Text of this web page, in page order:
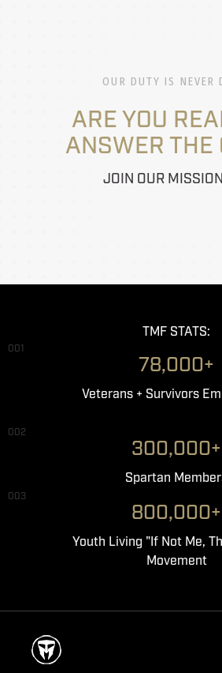
OUR DUTY IS NEVER
ARE YOU
ANSWER THE
JOIN OUR MISSION
TMF STATS:
001
78,000+
Veterans + Survivors
002
300,000+
Spartan
003
800,000+
Youth Living "If Not Me,
Movement